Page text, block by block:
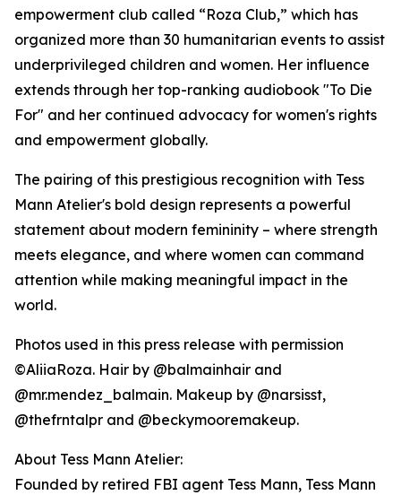
empowerment club called “Roza Club,” which has
organized more than 30 humanitarian events to assist
underprivileged children and women. Her influence
extends through her top-ranking audiobook "To Die
For" and her continued advocacy for women's rights
and empowerment globally.
The pairing of this prestigious recognition with Tess
Mann Atelier's bold design represents a powerful
statement about modern femininity – where strength
meets elegance, and where women can command
attention while making meaningful impact in the
world.
Photos used in this press release with permission
©AliiaRoza. Hair by @balmainhair and
@mr.mendez_balmain. Makeup by @narsisst,
@thefrntalpr and @beckymooremakeup.
About Tess Mann Atelier:
Founded by retired FBI agent Tess Mann, Tess Mann